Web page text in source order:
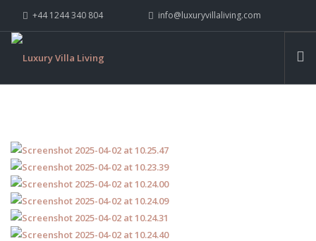
+44 1244 340 804 info@luxuryvillaliving.com
WHY LVL
YACHTS
PRIVATE ISLANDS
INSPIRE ME
CONTACT US